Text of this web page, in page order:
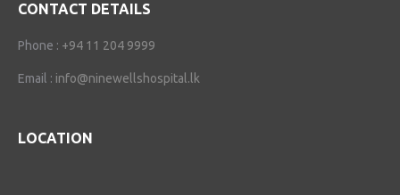
CONTACT DETAILS
Phone : +94 11 204 9999
Email : info@ninewellshospital.lk
LOCATION